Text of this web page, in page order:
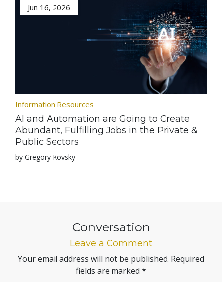
Jun 16, 2026
Information Resources
AI and Automation are Going to Create
Abundant, Fulfilling Jobs in the Private &
Public Sectors
by Gregory Kovsky
Conversation
Leave a Comment
Your email address will not be published. Required
fields are marked *